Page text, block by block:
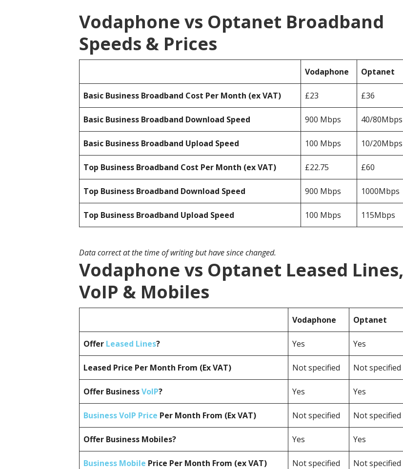
Vodaphone vs Optanet Broadband
Speeds & Prices
Vodaphone Optanet
Basic Business Broadband Cost Per Month (ex VAT) £23 £36
Basic Business Broadband Download Speed 900 Mbps 40/80Mbps
Basic Business Broadband Upload Speed 100 Mbps 10/20Mbps
Top Business Broadband Cost Per Month (ex VAT) £22.75 £60
Top Business Broadband Download Speed 900 Mbps 1000Mbps
Top Business Broadband Upload Speed 100 Mbps 115Mbps
Data correct at the time of writing but have since changed.
Vodaphone vs Optanet Leased Lines,
VoIP & Mobiles
Vodaphone Optanet
Offer Leased Lines? Yes Yes
Leased Price Per Month From (Ex VAT) Not specified Not specified
Offer BusinessVoIP? Yes Yes
Business VoIP Price Per Month From (Ex VAT) Not specified Not specified
Offer Business Mobiles? Yes Yes
Business Mobile Price Per Month From (ex VAT) Not specified Not specified